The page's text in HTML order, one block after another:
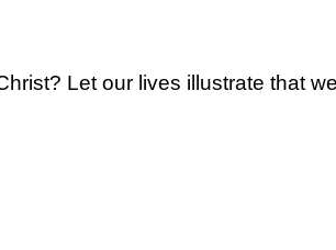
Let our lives illustrate that